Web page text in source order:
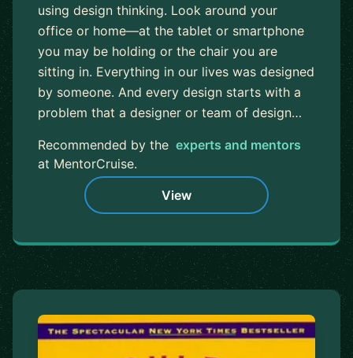
using design thinking. Look around your
office or home—at the tablet or smartphone
you may be holding or the chair you are
sitting in. Everything in our lives was designed
by someone. And every design starts with a
problem that a designer or team of design…
Recommended by the experts and mentors
at MentorCruise.
View